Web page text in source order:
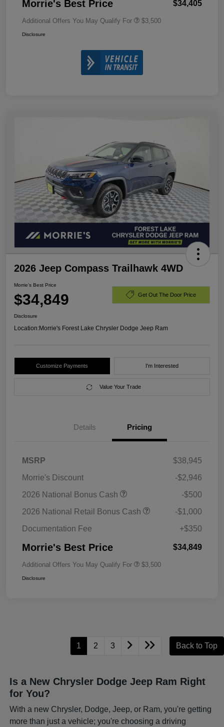
Morrie's Best Price $34,405
Additional Offers You May Qualify For $3,500
Disclosure
2026 Jeep Compass Trailhawk 4WD
Morrie's Best Price
$34,849 Get Out The Door Price
Disclosure
Location:Morrie's Forest Lake Chrysler Dodge Jeep Ram
Customize Payments I'm Interested
Value Your Trade
Details Pricing
MSRP
$38,945
Morrie's Discount
-$2,946
2026 National Bonus Cash
-$500
2026 National Retail Bonus Cash
-$1,000
Documentation Fee
+$350
Morrie's Best Price $34,849
Additional Offers You May Qualify For $3,500
Disclosure
1 2 3 Back to Top
Is a New Chrysler Dodge Jeep Ram Right
for You?
With a new Chrysler, Dodge, Jeep, or Ram, you're getting
more than just a vehicle; you're choosing a driving